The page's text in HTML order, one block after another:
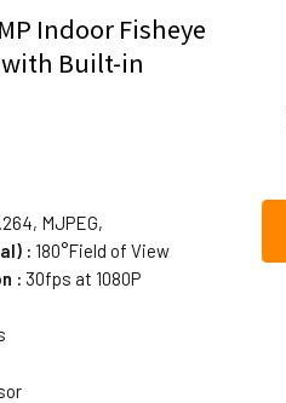
Indoor Fisheye
with Built-in
MJPEG,
: 180°Field of View
: 30fps at 1080P